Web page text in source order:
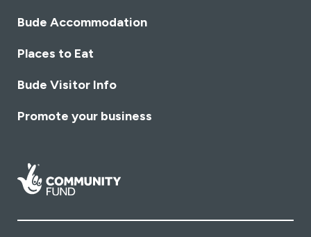
Bude Accommodation
Places to Eat
Bude Visitor Info
Promote your business